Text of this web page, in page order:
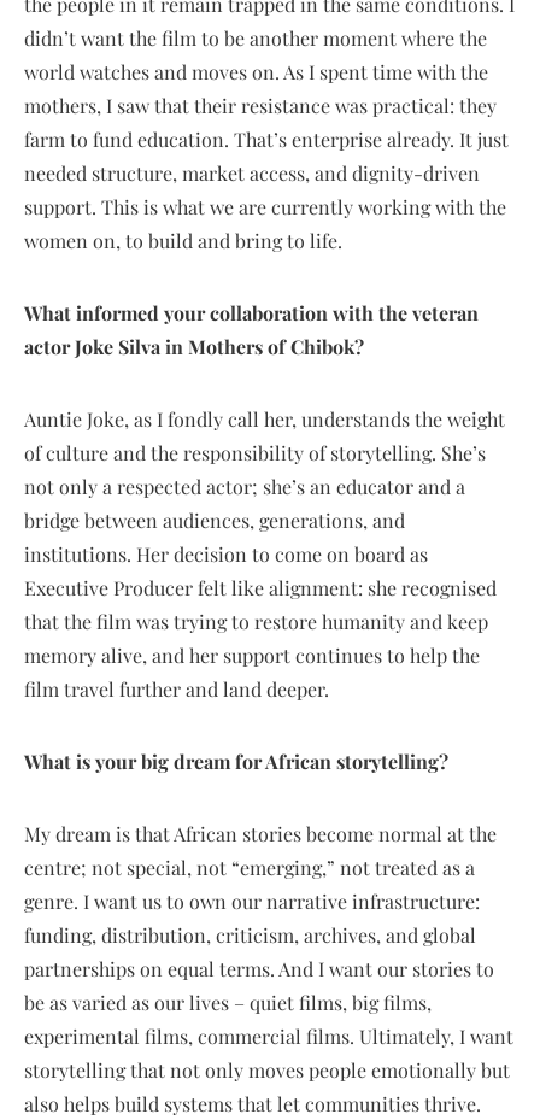
didn’t want the film to be another moment where the
world watches and moves on. As I spent time with the
mothers, I saw that their resistance was practical: they
farm to fund education. That’s enterprise already. It just
needed structure, market access, and dignity-driven
support. This is what we are currently working with the
women on, to build and bring to life.
What informed your collaboration with the veteran
actor Joke Silva in Mothers of Chibok?
Auntie Joke, as I fondly call her, understands the weight
of culture and the responsibility of storytelling. She’s
not only a respected actor; she’s an educator and a
bridge between audiences, generations, and
institutions. Her decision to come on board as
Executive Producer felt like alignment: she recognised
that the film was trying to restore humanity and keep
memory alive, and her support continues to help the
film travel further and land deeper.
What is your big dream for African storytelling?
My dream is that African stories become normal at the
centre; not special, not “emerging,” not treated as a
genre. I want us to own our narrative infrastructure:
funding, distribution, criticism, archives, and global
partnerships on equal terms. And I want our stories to
be as varied as our lives – quiet films, big films,
experimental films, commercial films. Ultimately, I want
storytelling that not only moves people emotionally but
also helps build systems that let communities thrive.